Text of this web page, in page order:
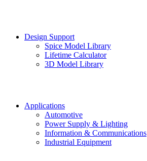
Design Support
Spice Model Library
Lifetime Calculator
3D Model Library
Applications
Automotive
Power Supply & Lighting
Information & Communications
Industrial Equipment